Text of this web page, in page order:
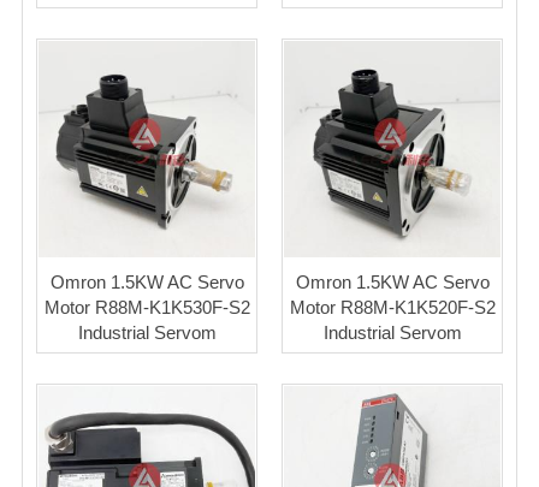
Omron 1.5KW AC Servo
Motor R88M-K1K530F-S2
Industrial Servom
Omron 1.5KW AC Servo
Motor R88M-K1K520F-S2
Industrial Servom